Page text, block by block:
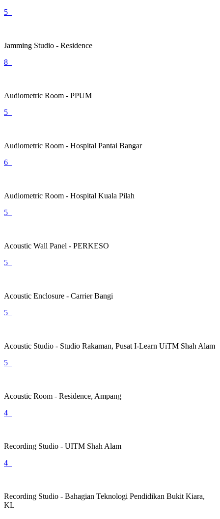
5
Jamming Studio - Residence
8
Audiometric Room - PPUM
5
Audiometric Room - Hospital Pantai Bangar
6
Audiometric Room - Hospital Kuala Pilah
5
Acoustic Wall Panel - PERKESO
5
Acoustic Enclosure - Carrier Bangi
5
Acoustic Studio - Studio Rakaman, Pusat I-Learn UiTM Shah Alam
5
Acoustic Room - Residence, Ampang
4
Recording Studio - UITM Shah Alam
4
Recording Studio - Bahagian Teknologi Pendidikan Bukit Kiara,
KL